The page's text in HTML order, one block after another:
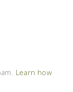
Learn how